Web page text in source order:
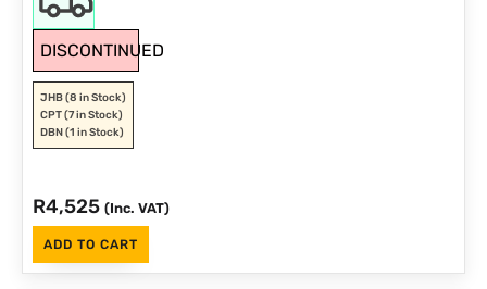
DISCONTINUED
JHB(8 in Stock)
CPT(7 in Stock)
DBN(1 in Stock)
R4,525 (Inc. VAT)
ADD TO CART